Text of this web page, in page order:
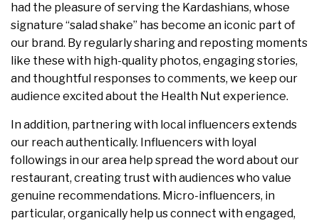
had the pleasure of serving the Kardashians, whose
signature “salad shake” has become an iconic part of
our brand. By regularly sharing and reposting moments
like these with high-quality photos, engaging stories,
and thoughtful responses to comments, we keep our
audience excited about the Health Nut experience.
In addition, partnering with local influencers extends
our reach authentically. Influencers with loyal
followings in our area help spread the word about our
restaurant, creating trust with audiences who value
genuine recommendations. Micro-influencers, in
particular, organically help us connect with engaged,